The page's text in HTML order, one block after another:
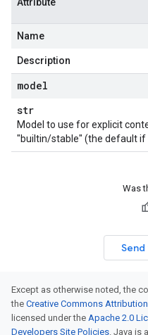
Name
Description
model
str
Model to use for explicit
"builtin/stable" (the default if
Was
Except as otherwise noted, the
the Creative Commons
licensed under the Apache 2.0
Developers Site Policies. Java is